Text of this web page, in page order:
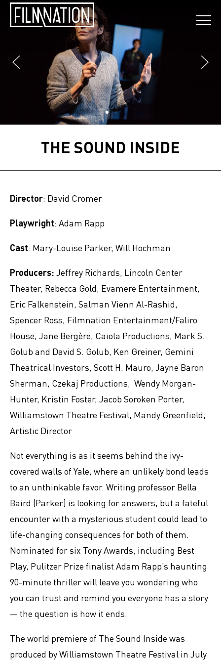
THE SOUND INSIDE
Director: David Cromer
Playwright: Adam Rapp
Cast: Mary-Louise Parker, Will Hochman
Producers: Jeffrey Richards, Lincoln Center
Theater, Rebecca Gold, Evamere Entertainment,
Eric Falkenstein, Salman Vienn Al-Rashid,
Spencer Ross, Filmnation Entertainment/Faliro
House, Jane Bergère, Caiola Productions, Mark S.
Golub and David S. Golub, Ken Greiner, Gemini
Theatrical Investors, Scott H. Mauro, Jayne Baron
Sherman, Czekaj Productions, Wendy Morgan-
Hunter, Kristin Foster, Jacob Soroken Porter,
Williamstown Theatre Festival, Mandy Greenfield,
Artistic Director
Not everything is as it seems behind the ivy-
covered walls of Yale, where an unlikely bond leads
to an unthinkable favor. Writing professor Bella
Baird (Parker) is looking for answers, but a fateful
encounter with a mysterious student could lead to
life-changing consequences for both of them.
Nominated for six Tony Awards, including Best
Play, Pulitzer Prize finalist Adam Rapp’s haunting
90-minute thriller will leave you wondering who
you can trust and remind you everyone has a story
— the question is how it ends.
The world premiere of The Sound Inside was
produced by Williamstown Theatre Festival in July